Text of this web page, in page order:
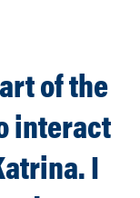
of the
interact
I